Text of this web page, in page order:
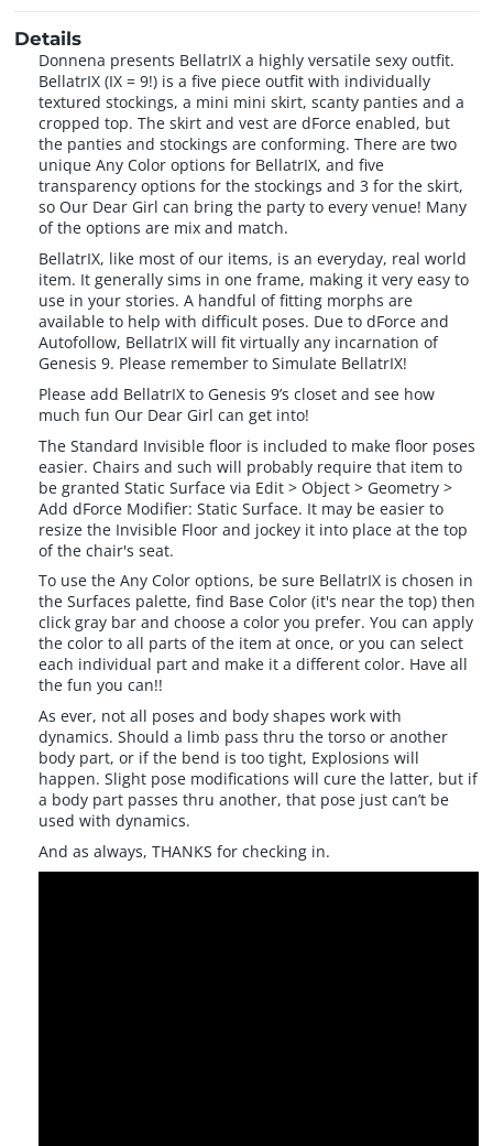
Details
Donnena presents BellatrIX a highly versatile sexy outfit.
BellatrIX (IX = 9!) is a five piece outfit with individually
textured stockings, a mini mini skirt, scanty panties and a
cropped top. The skirt and vest are dForce enabled, but
the panties and stockings are conforming. There are two
unique Any Color options for BellatrIX, and five
transparency options for the stockings and 3 for the skirt,
so Our Dear Girl can bring the party to every venue! Many
of the options are mix and match.
BellatrIX, like most of our items, is an everyday, real world
item. It generally sims in one frame, making it very easy to
use in your stories. A handful of fitting morphs are
available to help with difficult poses. Due to dForce and
Autofollow, BellatrIX will fit virtually any incarnation of
Genesis 9. Please remember to Simulate BellatrIX!
Please add BellatrIX to Genesis 9’s closet and see how
much fun Our Dear Girl can get into!
The Standard Invisible floor is included to make floor poses
easier. Chairs and such will probably require that item to
be granted Static Surface via Edit > Object > Geometry >
Add dForce Modifier: Static Surface. It may be easier to
resize the Invisible Floor and jockey it into place at the top
of the chair's seat.
To use the Any Color options, be sure BellatrIX is chosen in
the Surfaces palette, find Base Color (it's near the top) then
click gray bar and choose a color you prefer. You can apply
the color to all parts of the item at once, or you can select
each individual part and make it a different color. Have all
the fun you can!!
As ever, not all poses and body shapes work with
dynamics. Should a limb pass thru the torso or another
body part, or if the bend is too tight, Explosions will
happen. Slight pose modifications will cure the latter, but if
a body part passes thru another, that pose just can’t be
used with dynamics.
And as always, THANKS for checking in.